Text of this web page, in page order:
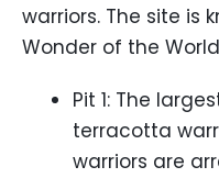
warriors. The site is
Wonder of the
Pit 1: The
terracotta
warriors are